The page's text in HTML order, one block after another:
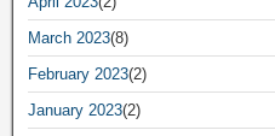
March 2023(8)
February 2023(2)
January 2023(2)